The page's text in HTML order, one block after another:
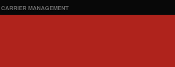
CARRIER MANAGEMENT